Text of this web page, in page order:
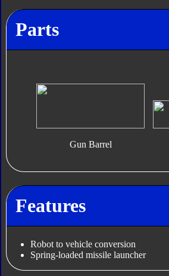
Parts
Gun Barrel
Features
Robot to vehicle conversion
Spring-loaded missile launcher